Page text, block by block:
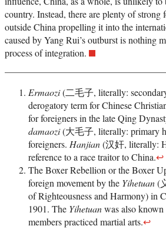
country. Instead, there are plenty of strong
outside China propelling it into the
caused by Yang Rui’s outburst is nothing
process of integration.
Ermaozi(二毛子, literally:
derogatory term for Chinese
for foreigners in the late Qing
damaozi(大毛子, literally: primary
foreigners. Hanjian(汉奸, literally:
reference to a race traitor to China.↩
The Boxer Rebellion or the Boxer
foreign movement by the Yihetuan(
of Righteousness and Harmony) in
1901. The Yihetuanwas also known
members practiced martial arts.↩